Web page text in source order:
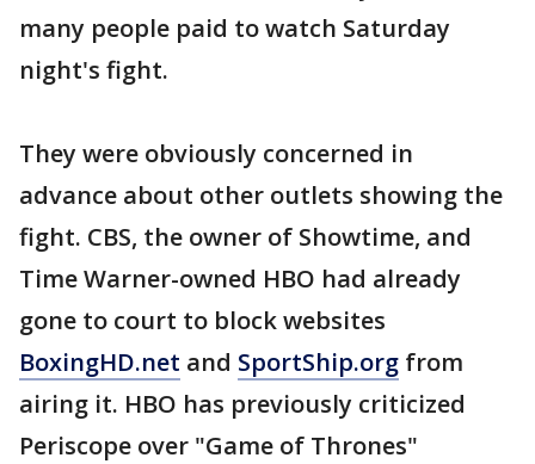
many people paid to watch Saturday
night's fight.
They were obviously concerned in
advance about other outlets showing the
fight. CBS, the owner of Showtime, and
Time Warner-owned HBO had already
gone to court to block websites
BoxingHD.net and SportShip.org from
airing it. HBO has previously criticized
Periscope over "Game of Thrones"